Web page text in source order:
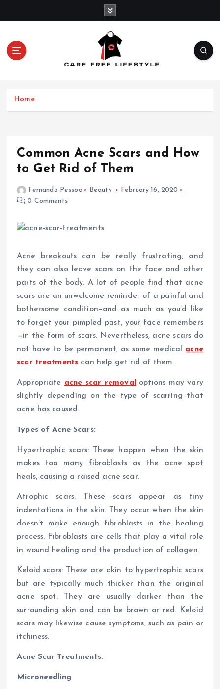
Home
Common Acne Scars and How
to Get Rid of Them
Fernando Pessoa Beauty
February 16, 2020
0 Comments
Acne breakouts can be really frustrating, and
they can also leave scars on the face and other
parts of the body. A lot of people find that acne
scars are an unwelcome reminder of a painful and
bothersome condition–and as much as you’d like
to forget your pimpled past, your face remembers
—in the form of scars. Nevertheless, acne scars do
not have to be permanent, as some medical acne
scar treatments can help get rid of them.
Appropriate acne scar removaloptions may vary
slightly depending on the type of scarring that
acne has caused.
Types of Acne Scars:
Hypertrophic scars: These happen when the skin
makes too many fibroblasts as the acne spot
heals, causing a raised acne scar.
Atrophic scars: These scars appear as tiny
indentations in the skin. They occur when the skin
doesn’t make enough fibroblasts in the healing
process. Fibroblasts are cells that play a vital role
in wound healing and the production of collagen.
Keloid scars: These are akin to hypertrophic scars
but are typically much thicker than the original
acne spot. They are usually darker than the
surrounding skin and can be brown or red. Keloid
scars may likewise cause symptoms, such as pain or
itchiness.
Acne Scar Treatments:
Microneedling